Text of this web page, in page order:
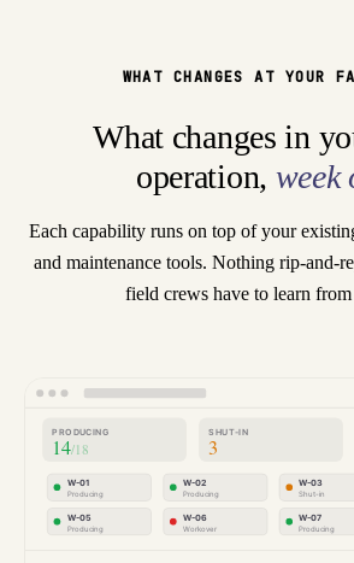
WHAT CHANGES AT YOUR
What changes in
operation, week
Each capability runs on top of your
and maintenance tools. Nothing rip-and-
field crews have to learn from
PRODUCING
14/18
SHUT-IN
3
W-01
Producing
W-02
Producing
W-03
Shut-in
W-05
Producing
W-06
Workover
W-07
Producing